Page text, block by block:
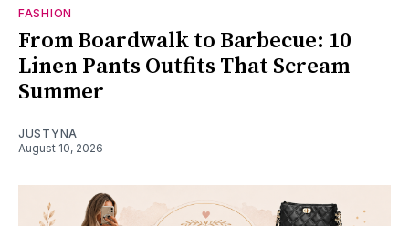
FASHION
From Boardwalk to Barbecue: 10
Linen Pants Outfits That Scream
Summer
JUSTYNA
August 10, 2026